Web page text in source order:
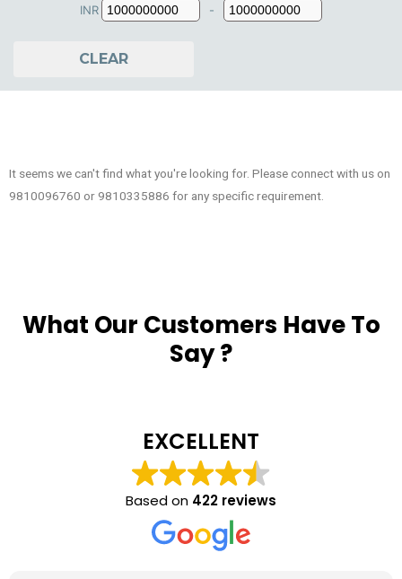
INR
Minimum Price
-
Maximum Price
CLEAR
It seems we can't find what you're looking for. Please connect with us on
9810096760 or 9810335886 for any specific requirement.
What Our Customers Have To
Say ?
EXCELLENT
Based on 422 reviews